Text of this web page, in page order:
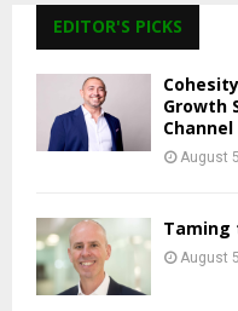
EDITOR'S PICKS
Growth
August
Taming
August